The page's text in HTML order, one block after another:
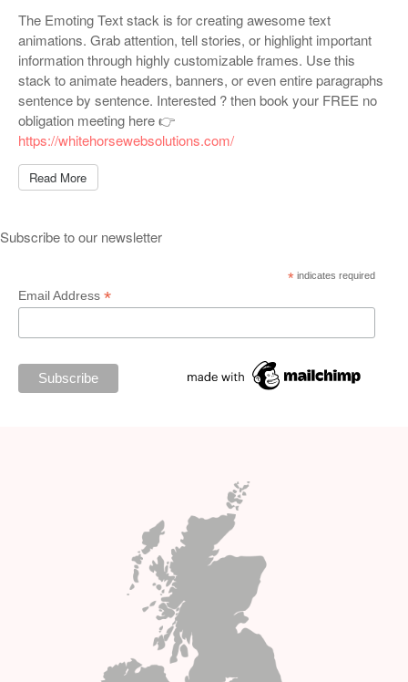
The Emoting Text stack is for creating awesome text
animations. Grab attention, tell stories, or highlight important
information through highly customizable frames. Use this
stack to animate headers, banners, or even entire paragraphs
sentence by sentence. Interested ? then book your FREE no
obligation meeting here 👉
https://whitehorsewebsolutions.com/
Read More
Subscribe to our newsletter
*indicates required
Email Address *